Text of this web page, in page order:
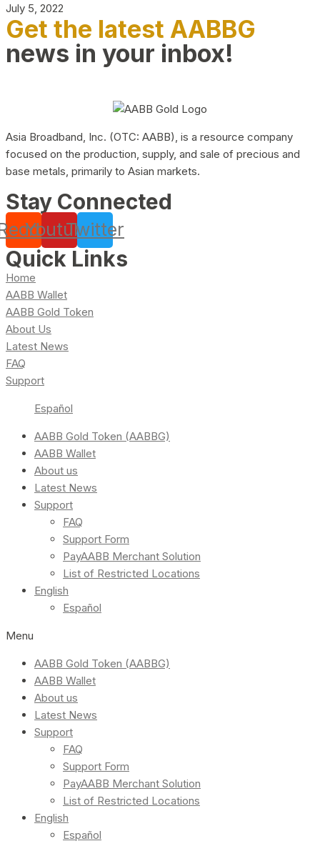
July 5, 2022
Get the latest AABBG
news in your inbox!
Asia Broadband, Inc. (OTC: AABB), is a resource company
focused on the production, supply, and sale of precious and
base metals, primarily to Asian markets.
Stay Connected
YoutubeTwitter
Quick Links
Home
AABB Wallet
AABB Gold Token
About Us
Latest News
FAQ
Support
Español
AABB Gold Token (AABBG)
AABB Wallet
About us
Latest News
Support
FAQ
Support Form
PayAABB Merchant Solution
List of Restricted Locations
English
Español
Menu
AABB Gold Token (AABBG)
AABB Wallet
About us
Latest News
Support
FAQ
Support Form
PayAABB Merchant Solution
List of Restricted Locations
English
Español